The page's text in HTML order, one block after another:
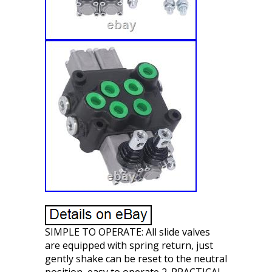
SIMPLE TO OPERATE: All slide valves
are equipped with spring return, just
gently shake can be reset to the neutral